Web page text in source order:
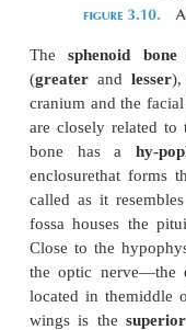
socket (orbit).
center of the
bone, superior
sinus, is the
Thetemporal
thezygomatic
boneand the
bonecombined,
with the